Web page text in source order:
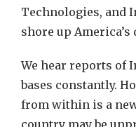
Technologies, and
shore up America’s
We hear reports of
bases constantly.
from within is a
country may be